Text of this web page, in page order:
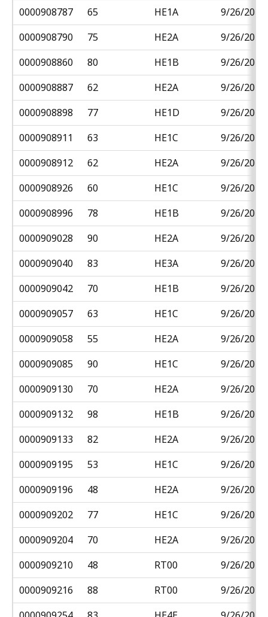
0000908787
65 HE1A
9/26/2018
0000908790
75 HE2A
9/26/2018
0000908860
80 HE1B
9/26/2018
0000908887
62 HE2A
9/26/2018
0000908898
77 HE1D
9/26/2018
0000908911
63 HE1C
9/26/2018
0000908912
62 HE2A
9/26/2018
0000908926
60 HE1C
9/26/2018
0000908996
78 HE1B
9/26/2018
0000909028
90 HE2A
9/26/2018
0000909040
83 HE3A
9/26/2018
0000909042
70 HE1B
9/26/2018
0000909057
63 HE1C
9/26/2018
0000909058
55 HE2A
9/26/2018
0000909085
90 HE1C
9/26/2018
0000909130
70 HE2A
9/26/2018
0000909132
98 HE1B
9/26/2018
0000909133
82 HE2A
9/26/2018
0000909195
53 HE1C
9/26/2018
0000909196
48 HE2A
9/26/2018
0000909202
77 HE1C
9/26/2018
0000909204
70 HE2A
9/26/2018
0000909210
48 RT00
9/26/2018
0000909216
88 RT00
9/26/2018